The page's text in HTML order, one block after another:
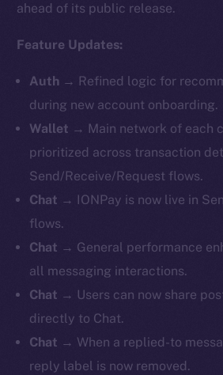
ahead of its public release.
Feature Updates:
Auth → Refined logic for
during new account onboarding.
Wallet → Main network of each
prioritized across transaction
Send/Receive/Request flows.
Chat →
IONPay is now live in
flows.
Chat → General performance
all messaging interactions.
Chat → Users can now share
directly to Chat.
Chat → When a replied-to
reply label is now removed.